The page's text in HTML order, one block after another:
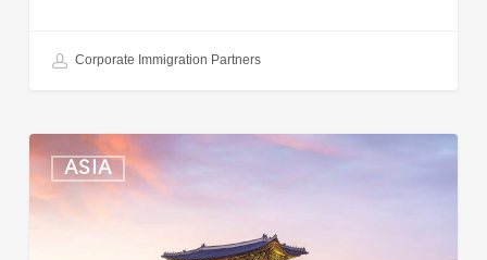
Corporate Immigration Partners
ASIA
South
Korea:
Expedited